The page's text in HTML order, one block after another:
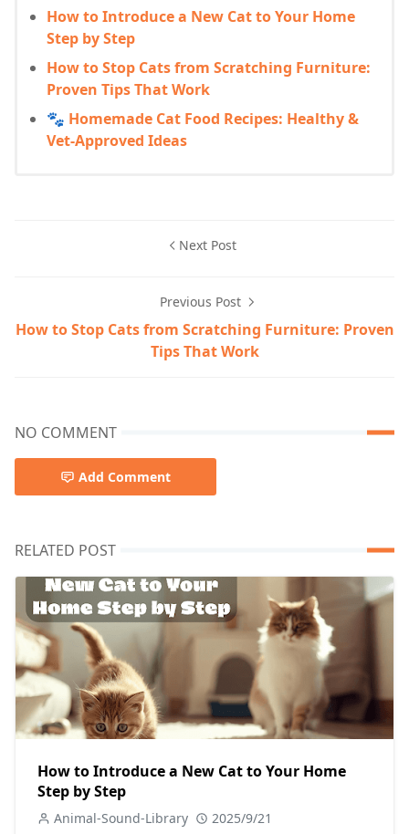
How to Introduce a New Cat to Your Home
Step by Step
How to Stop Cats from Scratching Furniture:
Proven Tips That Work
🐾 Homemade Cat Food Recipes: Healthy &
Vet-Approved Ideas
Next Post
Previous Post
How to Stop Cats from Scratching Furniture: Proven
Tips That Work
NO COMMENT
Add Comment
RELATED POST
How to Introduce a New Cat to Your Home
Step by Step
Animal-Sound-Library 2025/9/21